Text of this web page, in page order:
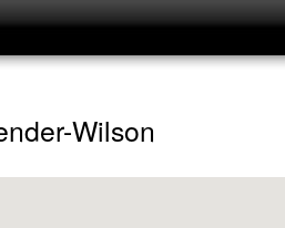
Wilson